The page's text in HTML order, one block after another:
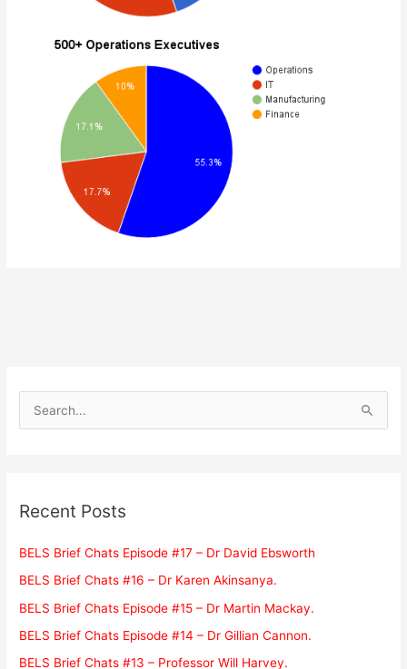
e
f
o
Recent Posts
BELS Brief Chats Episode #17 – Dr David Ebsworth
BELS Brief Chats #16 – Dr Karen Akinsanya.
BELS Brief Chats Episode #15 – Dr Martin Mackay.
BELS Brief Chats Episode #14 – Dr Gillian Cannon.
BELS Brief Chats #13 – Professor Will Harvey.